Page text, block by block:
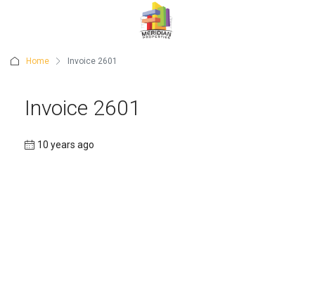
Home Invoice 2601
Invoice 2601
10 years ago